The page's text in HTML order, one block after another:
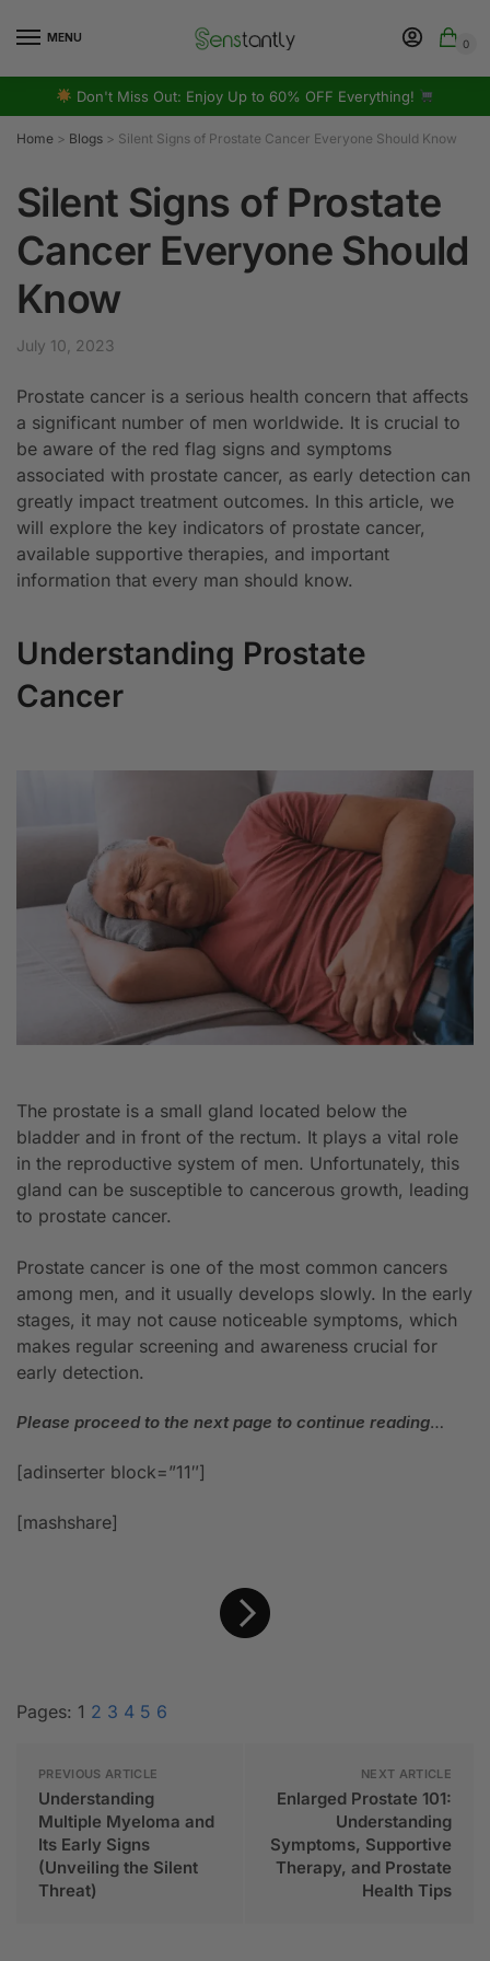
MENU 0
Don't Miss Out: Enjoy Up to 60% OFF Everything!
Home > Blogs > Silent Signs of Prostate Cancer Everyone Should Know
Silent Signs of Prostate
Cancer Everyone Should
Know
July 10, 2023
Prostate cancer is a serious health concern that affects
a significant number of men worldwide. It is crucial to
be aware of the red flag signs and symptoms
associated with prostate cancer, as early detection can
greatly impact treatment outcomes. In this article, we
will explore the key indicators of prostate cancer,
available supportive therapies, and important
information that every man should know.
Understanding Prostate
Cancer
The prostate is a small gland located below the
bladder and in front of the rectum. It plays a vital role
in the reproductive system of men. Unfortunately, this
gland can be susceptible to cancerous growth, leading
to prostate cancer.
Prostate cancer is one of the most common cancers
among men, and it usually develops slowly. In the early
stages, it may not cause noticeable symptoms, which
makes regular screening and awareness crucial for
early detection.
Please proceed to the next page to continue reading…
[adinserter block=”11″]
[mashshare]
Pages: 1 2 3 4 5 6
PREVIOUS ARTICLE
Understanding
Multiple Myeloma and
Its Early Signs
(Unveiling the Silent
Threat)
NEXT ARTICLE
Enlarged Prostate 101:
Understanding
Symptoms, Supportive
Therapy, and Prostate
Health Tips